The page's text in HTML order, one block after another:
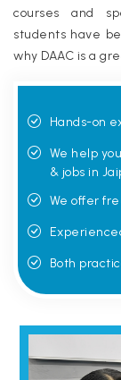
courses and
students have
why DAAC is a
Hands-on
We help
& jobs in
We offer
Both